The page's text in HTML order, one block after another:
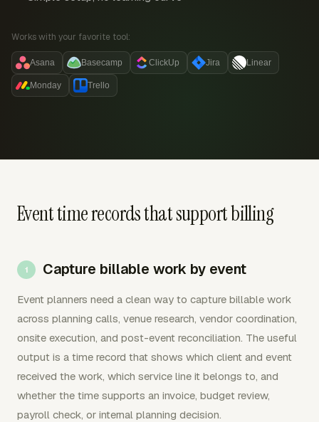
Works with your favorite tool:
Asana Basecamp ClickUp Jira Linear
Monday Trello
Event time records that support billing
Capture billable work by event
Event planners need a clean way to capture billable work
across planning calls, venue research, vendor coordination,
onsite execution, and post-event reconciliation. The useful
output is a time record that shows which client and event
received the work, which service line it belongs to, and
whether the time supports an invoice, budget review,
payroll check, or internal planning decision.